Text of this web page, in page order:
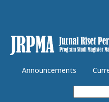
Announcements